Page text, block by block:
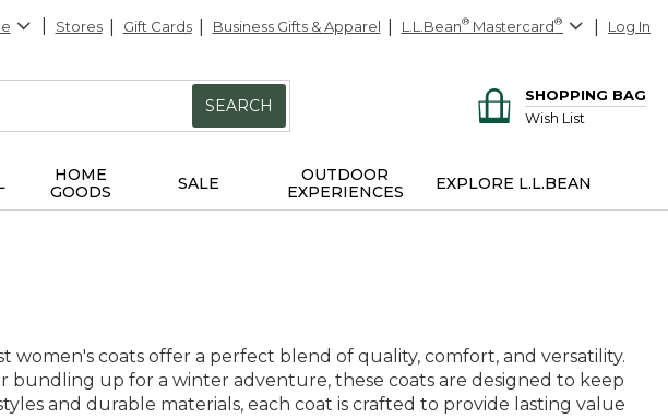
Stores Gift Cards Business Gifts & Apparel L.L.Bean® Mastercard® Log In
SEARCH
SHOPPING BAG
Wish List
HOME
GOODS
SALE
OUTDOOR
EXPERIENCES
EXPLORE L.L.BEAN
women's coats offer a perfect blend of quality, comfort, and versatility.
up for a winter adventure, these coats are designed to keep
and durable materials, each coat is crafted to provide lasting value